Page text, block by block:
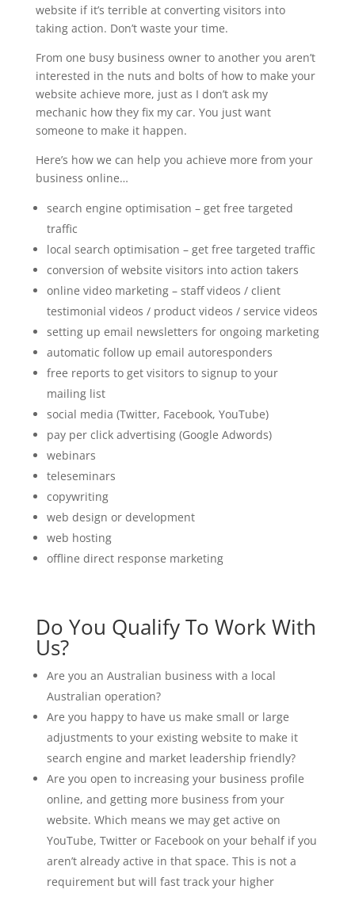
website if it’s terrible at converting visitors into
taking action. Don’t waste your time.
From one busy business owner to another you aren’t
interested in the nuts and bolts of how to make your
website achieve more, just as I don’t ask my
mechanic how they fix my car. You just want
someone to make it happen.
Here’s how we can help you achieve more from your
business online…
search engine optimisation – get free targeted
traffic
local search optimisation – get free targeted traffic
conversion of website visitors into action takers
online video marketing – staff videos / client
testimonial videos / product videos / service videos
setting up email newsletters for ongoing marketing
automatic follow up email autoresponders
free reports to get visitors to signup to your
mailing list
social media (Twitter, Facebook, YouTube)
pay per click advertising (Google Adwords)
webinars
teleseminars
copywriting
web design or development
web hosting
offline direct response marketing
Do You Qualify To Work With
Us?
Are you an Australian business with a local
Australian operation?
Are you happy to have us make small or large
adjustments to your existing website to make it
search engine and market leadership friendly?
Are you open to increasing your business profile
online, and getting more business from your
website. Which means we may get active on
YouTube, Twitter or Facebook on your behalf if you
aren’t already active in that space. This is not a
requirement but will fast track your higher